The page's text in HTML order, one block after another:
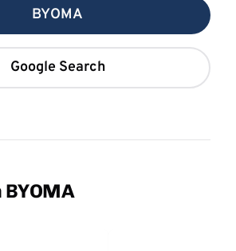
BYOMA
Google Search